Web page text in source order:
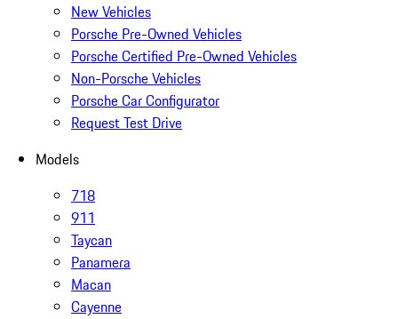
New Vehicles
Porsche Pre-Owned Vehicles
Porsche Certified Pre-Owned Vehicles
Non-Porsche Vehicles
Porsche Car Configurator
Request Test Drive
Models
718
911
Taycan
Panamera
Macan
Cayenne